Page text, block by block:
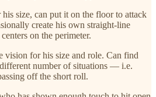
size, can put it on the floor to attack
create his own straight-line
on the perimeter.
vision for his size and role. Can find
number of situations — i.e.
off the short roll.